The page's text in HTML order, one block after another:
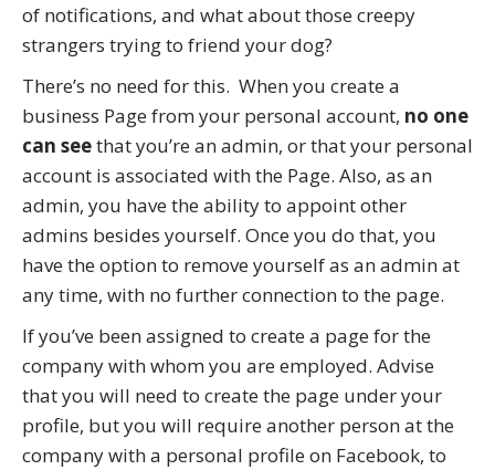
of notifications, and what about those creepy
strangers trying to friend your dog?
There’s no need for this. When you create a
business Page from your personal account, no one
can seethat you’re an admin, or that your personal
account is associated with the Page. Also, as an
admin, you have the ability to appoint other
admins besides yourself. Once you do that, you
have the option to remove yourself as an admin at
any time, with no further connection to the page.
If you’ve been assigned to create a page for the
company with whom you are employed. Advise
that you will need to create the page under your
profile, but you will require another person at the
company with a personal profile on Facebook, to